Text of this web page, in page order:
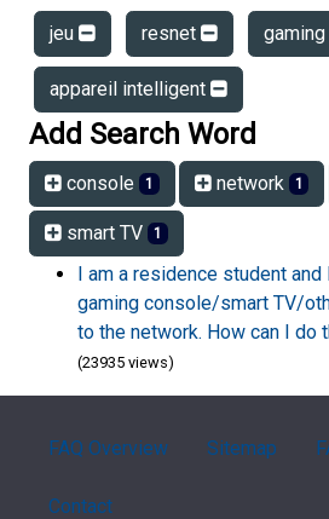
jeu resnet
appareil intelligent
Add Search Word
console 1 network 1
smart TV 1
I am a residence student
gaming console/smart TV/
to the network. How can I do
(23935 views)
FAQ Overview Sitemap
Contact